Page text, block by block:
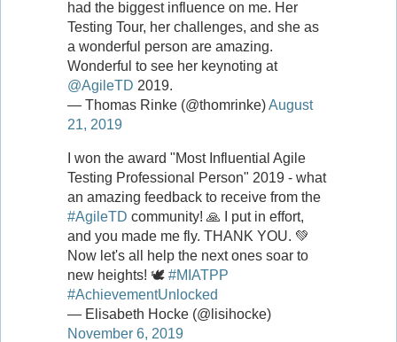
had the biggest influence on me. Her
Testing Tour, her challenges, and she as
a wonderful person are amazing.
Wonderful to see her keynoting at
@AgileTD 2019.
— Thomas Rinke (@thomrinke)August
21, 2019
I won the award "Most Influential Agile
Testing Professional Person" 2019 - what
an amazing feedback to receive from the
#AgileTD community! 🙏 I put in effort,
and you made me fly. THANK YOU. 💚
Now let's all help the next ones soar to
new heights! 🕊 #MIATPP
#AchievementUnlocked
— Elisabeth Hocke (@lisihocke)
November 6, 2019